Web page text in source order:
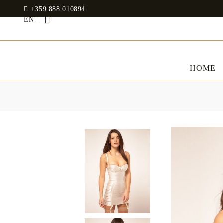
+359 888 010894
EN
HOME
Bedding set
Sateen
Modal
RANFORCE
Pillows
Memory Foam
Memo Gel
: +359 888 010894
mydecorbg@gmail.com